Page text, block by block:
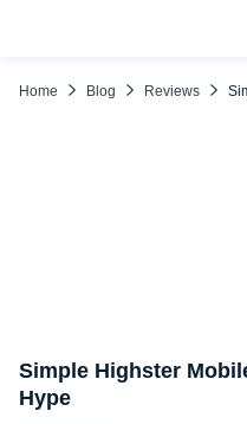
Home Blog Reviews
Simple Highster
Hype
Our Verdict About
Photo & Video